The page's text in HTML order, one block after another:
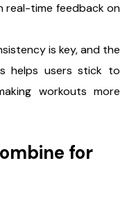
real-time feedback on
is key, and the
helps users stick to
workouts more
for